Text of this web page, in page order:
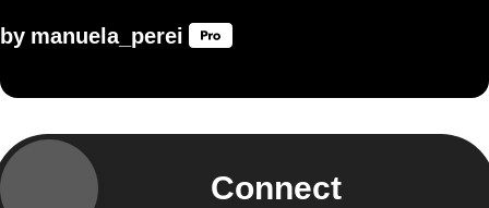
by manuela_perei
Connect